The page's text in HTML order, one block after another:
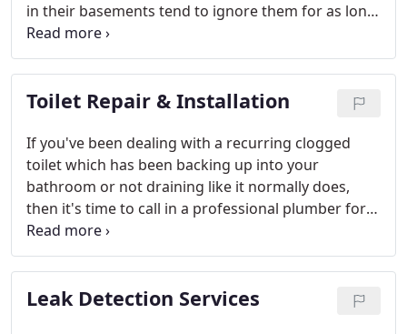
in their basements tend to ignore them for as long
as possible because they are concerned about the
cost, not realizing that a slab leak is among the
most costly and stressful plumbing emergencies a
homeowner can experience.
Toilet Repair & Installation
If you've been dealing with a recurring clogged
toilet which has been backing up into your
bathroom or not draining like it normally does,
then it's time to call in a professional plumber for
an inspection - a clogged toilet is a sign of a
potentially larger issue, like a clogged pipe.
Leak Detection Services